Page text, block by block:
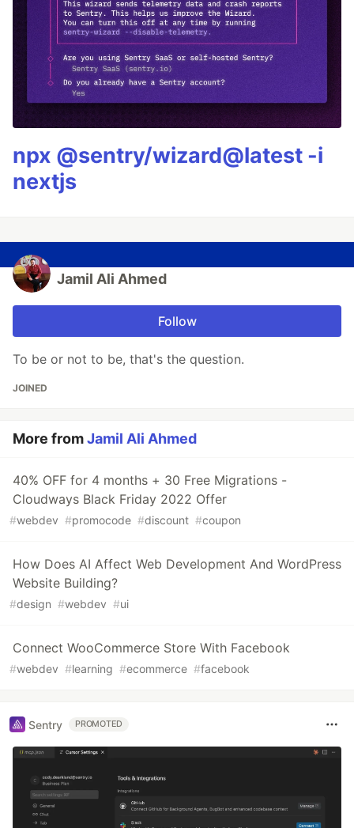
npx @sentry/wizard@latest -i
nextjs
Jamil Ali Ahmed
Follow
To be or not to be, that's the question.
JOINED
More fromJamil Ali Ahmed
40% OFF for 4 months + 30 Free Migrations -
Cloudways Black Friday 2022 Offer
#webdev #promocode #discount #coupon
How Does AI Affect Web Development And WordPress
Website Building?
#design #webdev #ui
Connect WooCommerce Store With Facebook
#webdev #learning #ecommerce #facebook
Sentry PROMOTED